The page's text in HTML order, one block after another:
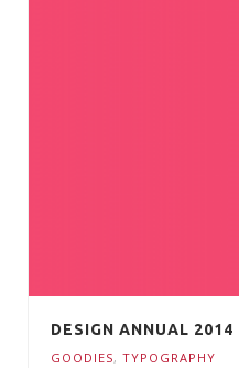
DESIGN ANNUAL 2014
GOODIES, TYPOGRAPHY